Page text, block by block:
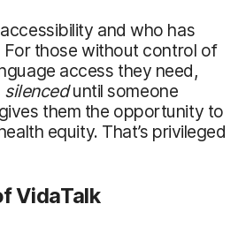
and who has
those without control of
access they need,
silenceduntil someone
them the opportunity to
equity. That’s privileged
VidaTalk